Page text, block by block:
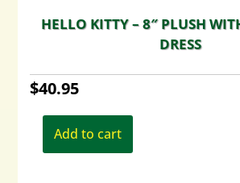
HELLO KITTY – 8″ PLUSH
DRESS
$40.95
Add to cart